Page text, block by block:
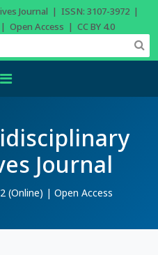
Journal | ISSN: 3107-3972 |
Open Access | CC BY 4.0
Journal
(Online) | Open Access